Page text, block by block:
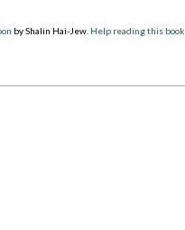
by Shalin Hai-Jew. Help reading this book